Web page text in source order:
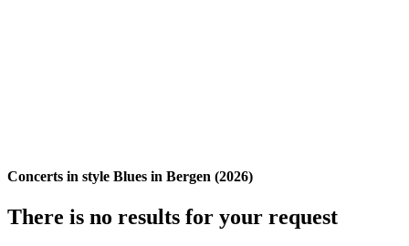
Concerts in style Blues in Bergen (2026)
There is no results for your request